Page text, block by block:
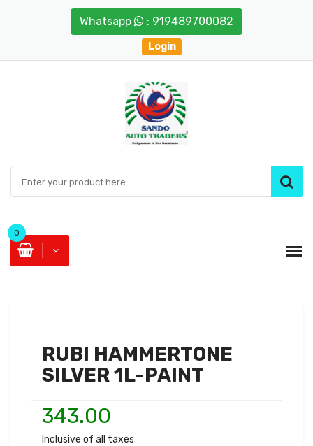
Whatsapp : 919489700082
Login
0
RUBI HAMMERTONE
SILVER 1L-PAINT
343.00
Inclusive of all taxes